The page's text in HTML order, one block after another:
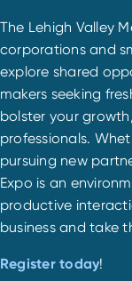
The Lehigh Valley
corporations and
explore shared
makers seeking
bolster your
professionals.
pursuing new
Expo is an
productive
business and take
Register today!